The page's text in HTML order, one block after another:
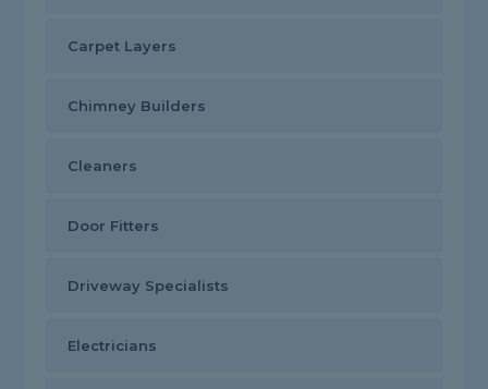
Carpet Layers
Chimney Builders
Cleaners
Door Fitters
Driveway Specialists
Electricians